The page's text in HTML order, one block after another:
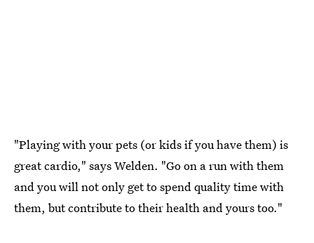
"Playing with your pets (or kids if you have them) is
great cardio," says Welden. "Go on a run with them
and you will not only get to spend quality time with
them, but contribute to their health and yours too."